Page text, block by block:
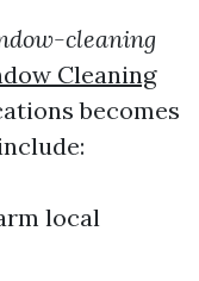
cleaning
Cleaning
becomes
local